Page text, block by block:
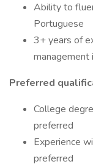
Ability to
Portuguese
3+ years of
management
Preferred
College
preferred
Experience
preferred